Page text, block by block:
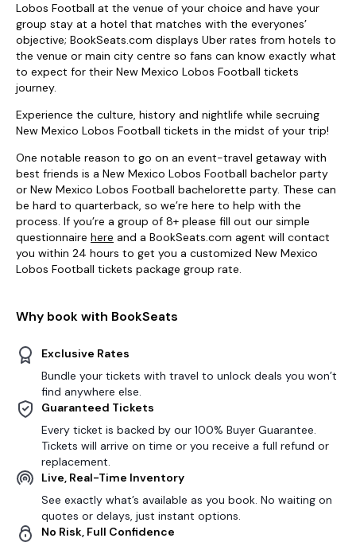
Lobos Football at the venue of your choice and have your
group stay at a hotel that matches with the everyones’
objective; BookSeats.com displays Uber rates from hotels to
the venue or main city centre so fans can know exactly what
to expect for their New Mexico Lobos Football tickets
journey.
Experience the culture, history and nightlife while secruing
New Mexico Lobos Football tickets in the midst of your trip!
One notable reason to go on an event-travel getaway with
best friends is a New Mexico Lobos Football bachelor party
or New Mexico Lobos Football bachelorette party. These can
be hard to quarterback, so we’re here to help with the
process. If you’re a group of 8+ please fill out our simple
questionnaire here and a BookSeats.com agent will contact
you within 24 hours to get you a customized New Mexico
Lobos Football tickets package group rate.
Why book with BookSeats
Exclusive Rates
Bundle your tickets with travel to unlock deals you won’t
find anywhere else.
Guaranteed Tickets
Every ticket is backed by our 100% Buyer Guarantee.
Tickets will arrive on time or you receive a full refund or
replacement.
Live, Real-Time Inventory
See exactly what’s available as you book. No waiting on
quotes or delays, just instant options.
No Risk, Full Confidence